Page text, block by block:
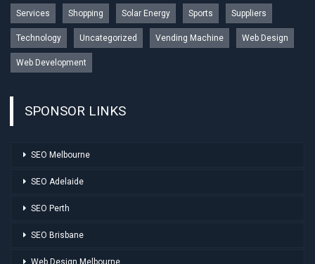
Services Shopping Solar Energy Sports Suppliers
Technology Uncategorized Vending Machine Web Design
Web Development
SPONSOR LINKS
SEO Melbourne
SEO Adelaide
SEO Perth
SEO Brisbane
Web Design Melbourne